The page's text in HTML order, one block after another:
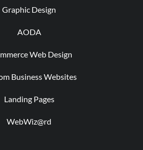
Graphic Design
AODA
Web Design
Business Websites
Landing Pages
WebWiz@rd